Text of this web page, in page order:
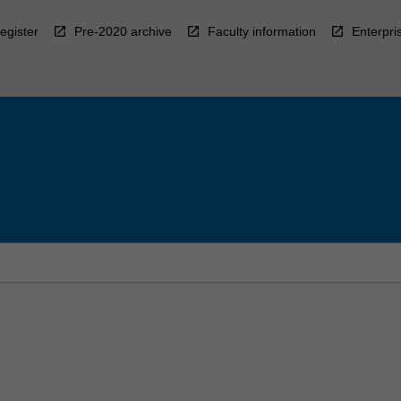
Pre-2020 archive Faculty information